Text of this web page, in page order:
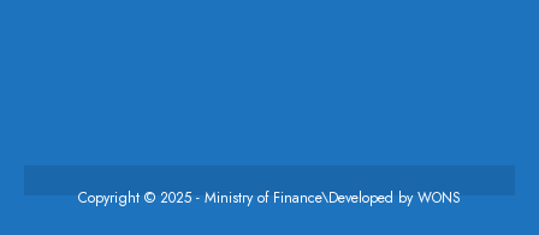
Copyright © 2025 - Ministry of Finance\Developed byWONS